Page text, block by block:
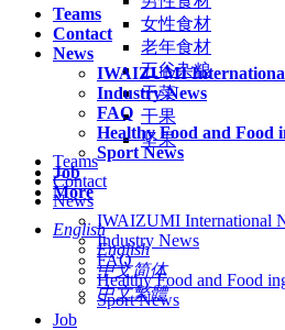
Teams
Contact
News
IWAIZUMI
Industry News
FAQ
Healthy Food and Food
Sport News
Job
More
English
English
中文简体
中文繁體
女性食材
老年食材
五谷杂粮
干菜
干果
坚果
Teams
Contact
News
IWAIZUMI International
Industry News
FAQ
Healthy Food and Food
Sport News
Job